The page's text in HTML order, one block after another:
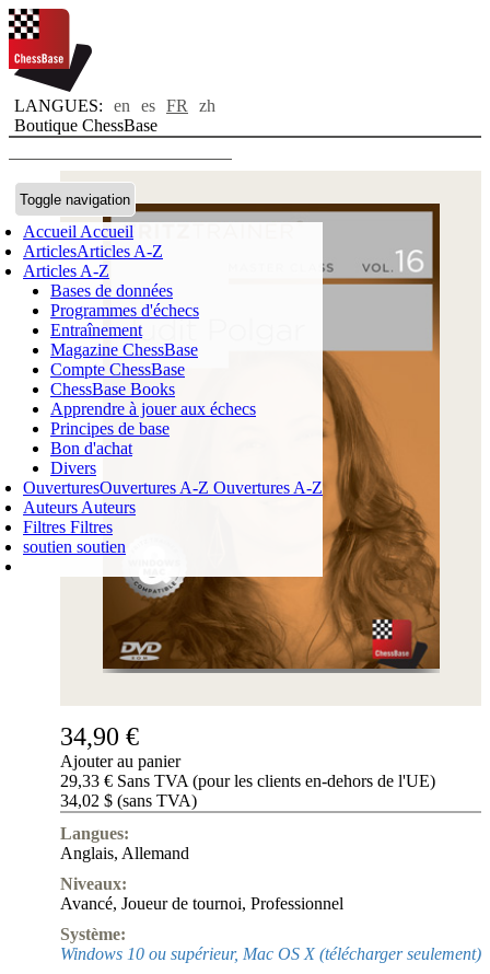
LANGUES: en es FR
zh
Boutique ChessBase
Toggle navigation
Accueil Accueil
ArticlesArticles A-Z
Articles A-Z
Bases de données
Programmes d'échecs
Entraînement
Magazine ChessBase
Compte ChessBase
ChessBase Books
Apprendre à jouer aux échecs
Principes de base
Bon d'achat
Divers
OuverturesOuvertures A-Z Ouvertures A-Z
Auteurs Auteurs
Filtres Filtres
soutien soutien
PANIER D'ACHATS
0ARTICLE
0,00 €
✔
34,90 €
Ajouter au panier
29,33 € Sans TVA (pour les clients en-dehors de l'UE)
34,02 $ (sans TVA)
Langues:
Anglais, Allemand
Niveaux:
Avancé, Joueur de tournoi, Professionnel
Système:
Windows 10 ou supérieur, Mac OS X (télécharger seulement)